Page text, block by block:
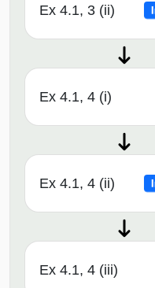
Ex 4.1, 3 (ii)
Ex 4.1, 4 (i)
Ex 4.1, 4 (ii)
Ex 4.1, 4 (iii)